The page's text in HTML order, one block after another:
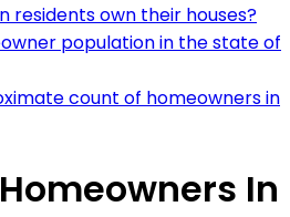
residents own their houses?
population in the state of
count of homeowners in
In